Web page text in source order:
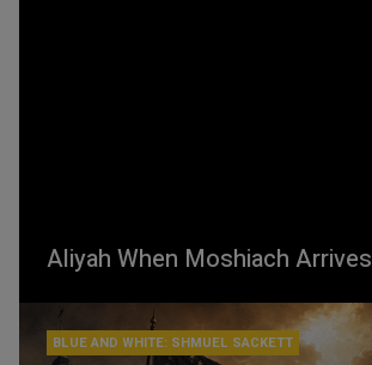
Aliyah When Moshiach Arrives
BLUE AND WHITE: SHMUEL SACKETT